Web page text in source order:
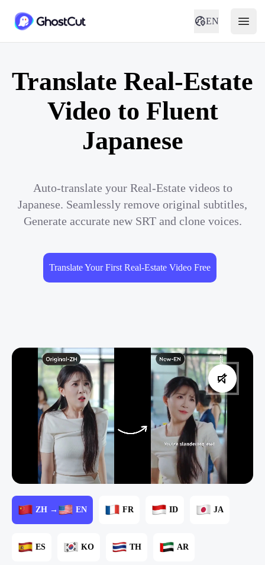
EN
Translate Real-Estate
Video to Fluent
Japanese
Auto-translate your Real-Estate videos to
Japanese. Seamlessly remove original subtitles,
Generate accurate new SRT and clone voices.
Translate Your First Real-Estate Video Free
ZH → EN FR ID JA
ES KO TH AR